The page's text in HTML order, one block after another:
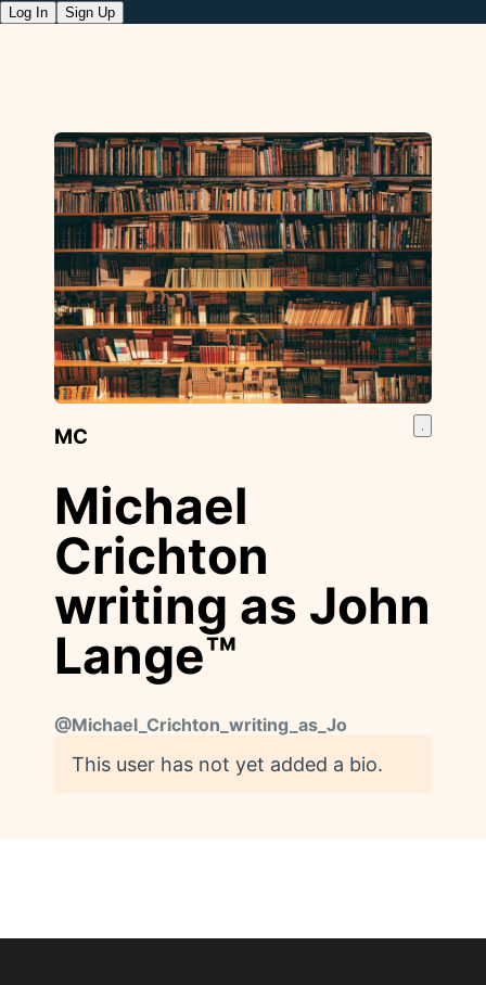
Log In Sign Up
MC
Michael
Crichton
writing as John
Lange™
@Michael_Crichton_writing_as_Jo
This user has not yet added a bio.